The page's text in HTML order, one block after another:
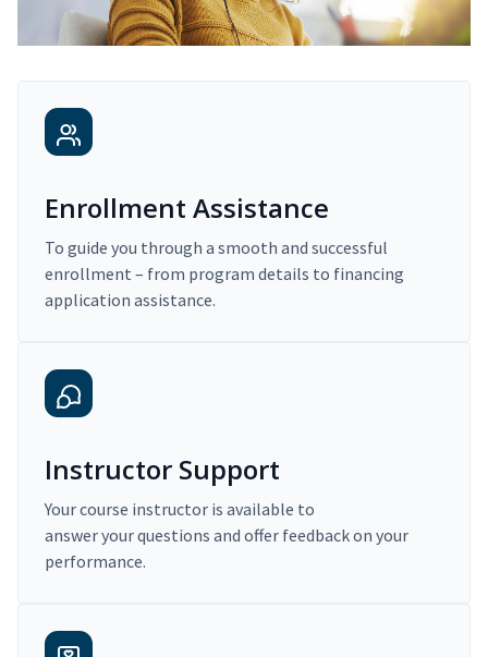
Enrollment Assistance
To guide you through a smooth and successful
enrollment – from program details to financing
application assistance.
Instructor Support
Your course instructor is available to
answer your questions and offer feedback on your
performance.